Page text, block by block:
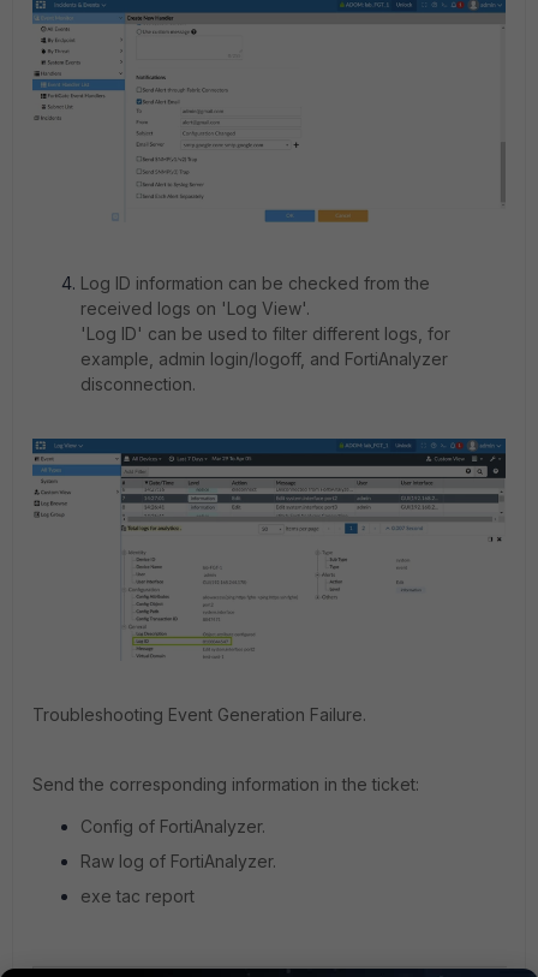
Log ID information can be checked from the
received logs on 'Log View'.
'Log ID' can be used to filter different logs, for
example, admin login/logoff, and FortiAnalyzer
disconnection.
Troubleshooting Event Generation Failure.
Send the corresponding information in the ticket:
Config of FortiAnalyzer.
Raw log of FortiAnalyzer.
exe tac report